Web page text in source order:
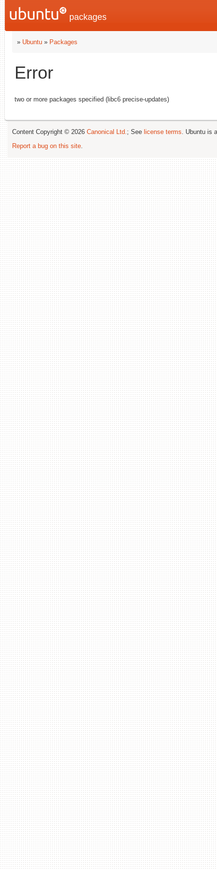
packages
» Ubuntu » Packages
Error
two or more packages specified (libc6 precise-updates)
Content Copyright © 2026 Canonical Ltd.; See license terms. Ubuntu is
Report a bug on this site.